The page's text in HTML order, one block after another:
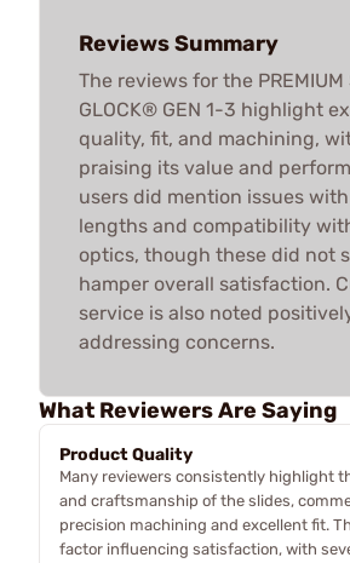
Reviews Summary
The reviews for the PREMIUM
GLOCK® GEN 1-3 highlight
quality, fit, and machining,
praising its value and
users did mention issues
lengths and compatibility
optics, though these did not
hamper overall satisfaction.
service is also noted
addressing concerns.
What Reviewers Are Saying
Product Quality
Many reviewers consistently highlight
and craftsmanship of the slides,
precision machining and excellent fit.
factor influencing satisfaction, with